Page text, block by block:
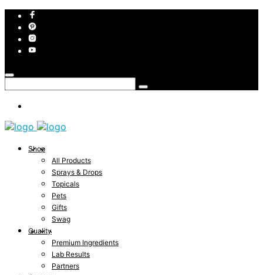
Shop
All Products
Sprays & Drops
Topicals
Pets
Gifts
Swag
Quality
Premium Ingredients
Lab Results
Partners